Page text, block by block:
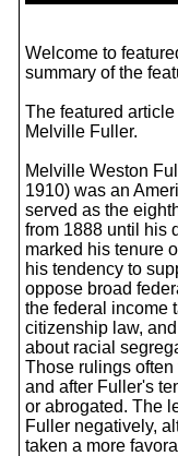
Welcome to
summary of the
The featured
Melville Fuller.
Melville Weston
1910) was an
served as the
from 1888 until his
marked his tenure
his tendency to
oppose broad
the federal income
citizenship law,
about racial
Those rulings
and after Fuller's
or abrogated. The
Fuller negatively,
taken a more